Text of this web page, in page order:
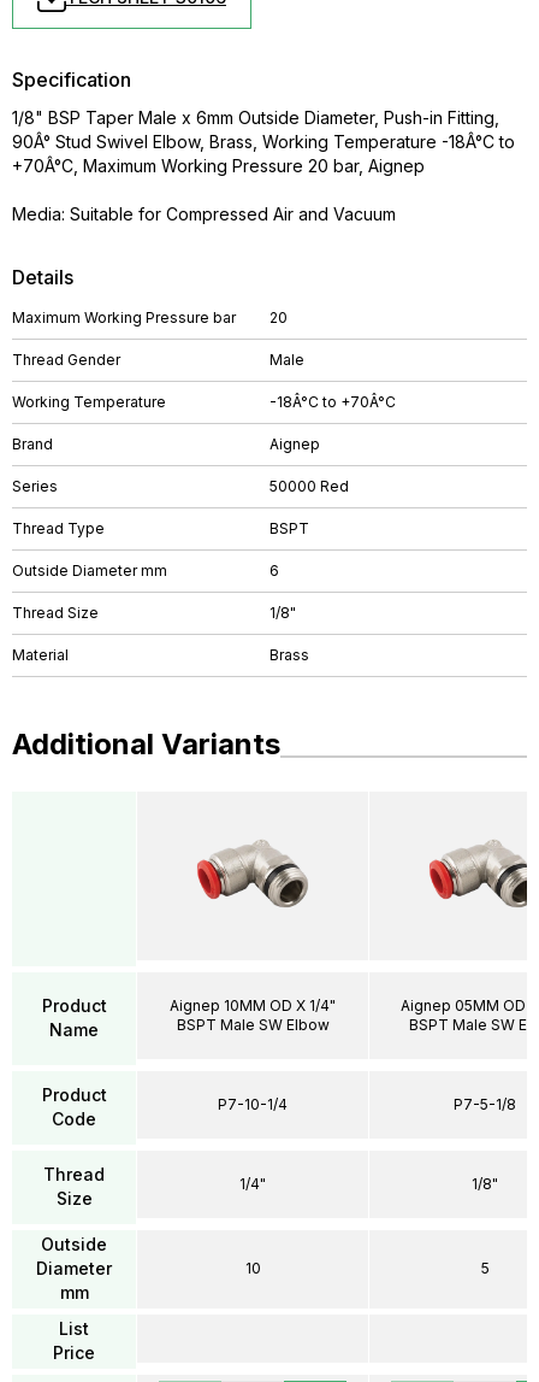
Details
Maximum Working Pressure bar 20
Thread Gender Male
Working Temperature -18Â°C to +70Â°C
Brand Aignep
Series 50000 Red
Thread Type BSPT
Outside Diameter mm 6
Thread Size 1/8"
Material Brass
Specification
1/8" BSP Taper Male x 6mm Outside Diameter, Push-in Fitting,
90Â° Stud Swivel Elbow, Brass, Working Temperature -18Â°C to
+70Â°C, Maximum Working Pressure 20 bar, Aignep
Media: Suitable for Compressed Air and Vacuum
Additional Variants
Product
Name
Product
Code
Thread
Size
Outside
Diameter
mm
List
Price
Aignep 10MM OD X 1/4"
BSPT Male SW Elbow
P7-10-1/4
1/4"
10
Aignep 05MM OD
BSPT Male SW
P7-5-1/8
1/8"
5